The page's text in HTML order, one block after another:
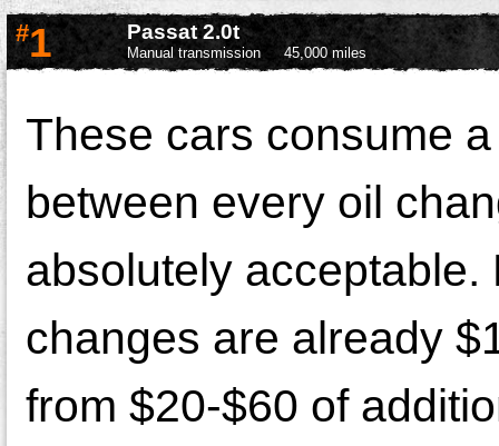
#1 Passat 2.0t
Manual transmission 45,000 miles
These cars consume
between every oil
absolutely
changes are already
from $20-$60 of